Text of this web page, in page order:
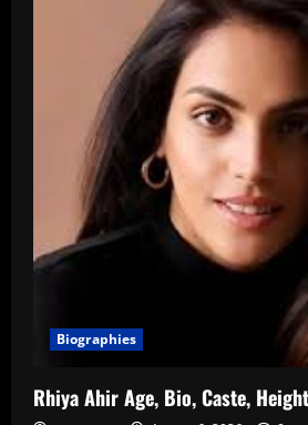
Biographies
Rhiya Ahir Age, Bio, Caste,